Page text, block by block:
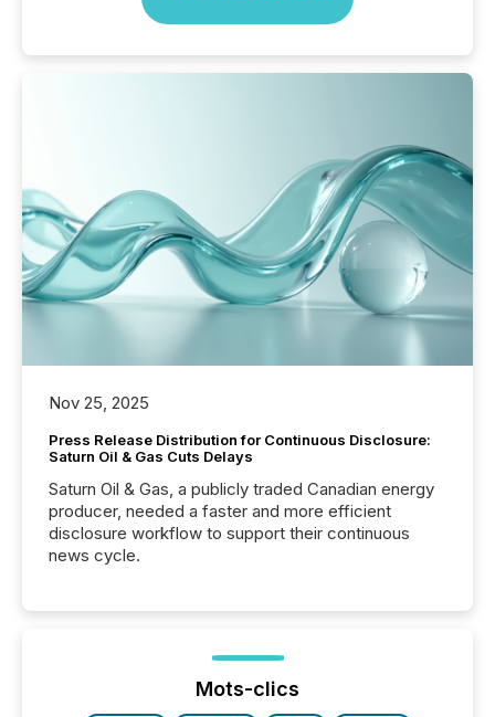
Nov 25, 2025
Press Release Distribution for Continuous Disclosure:
Saturn Oil & Gas Cuts Delays
Saturn Oil & Gas, a publicly traded Canadian energy
producer, needed a faster and more efficient
disclosure workflow to support their continuous
news cycle.
Mots-clics